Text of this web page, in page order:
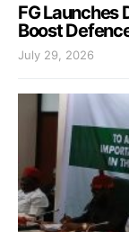
FG Launches
Boost
July 29, 2026